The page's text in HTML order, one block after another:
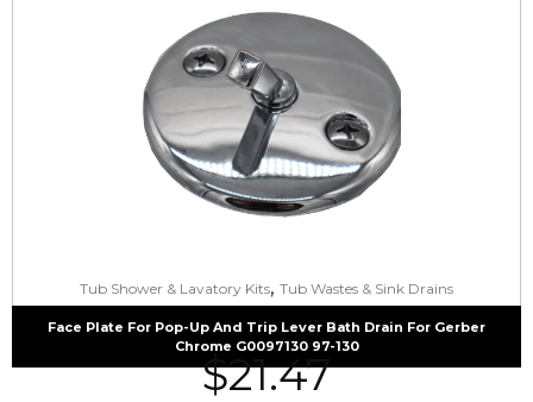
Tub Shower & Lavatory Kits, Tub Wastes & Sink Drains
Face Plate For Pop-Up And Trip Lever Bath Drain For Gerber
Chrome G0097130 97-130
$21.47